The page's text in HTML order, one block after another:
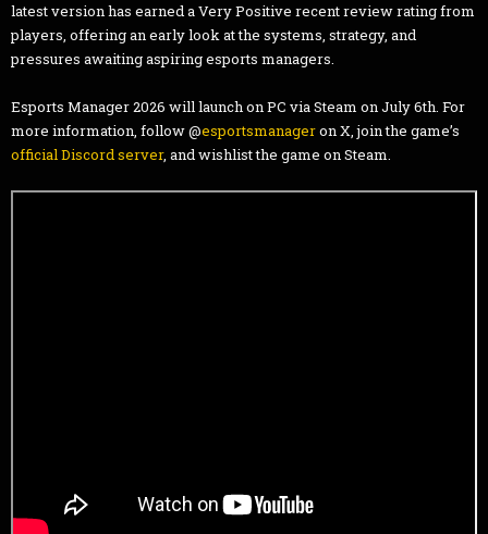
latest version has earned a Very Positive recent review rating from
players, offering an early look at the systems, strategy, and
pressures awaiting aspiring esports managers.
Esports Manager 2026 will launch on PC via Steam on July 6th. For
more information, follow @esportsmanageron X, join the game’s
official Discord server, and wishlist the game on Steam.